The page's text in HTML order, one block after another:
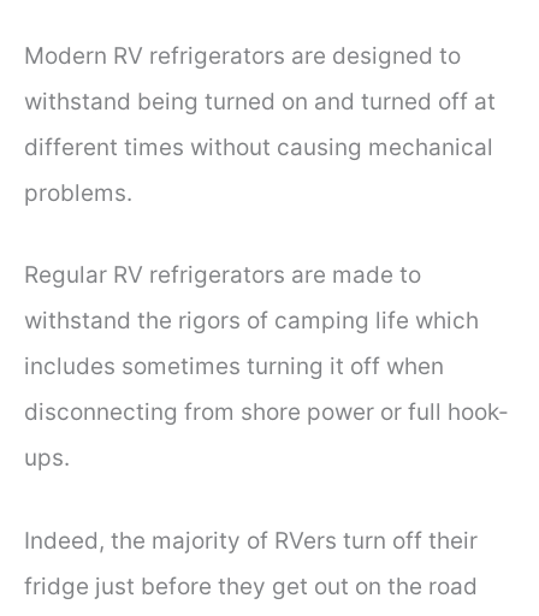
Modern RV refrigerators are designed to
withstand being turned on and turned off at
different times without causing mechanical
problems.
Regular RV refrigerators are made to
withstand the rigors of camping life which
includes sometimes turning it off when
disconnecting from shore power or full hook-
ups.
Indeed, the majority of RVers turn off their
fridge just before they get out on the road